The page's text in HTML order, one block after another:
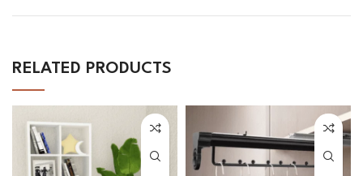
RELATED PRODUCTS